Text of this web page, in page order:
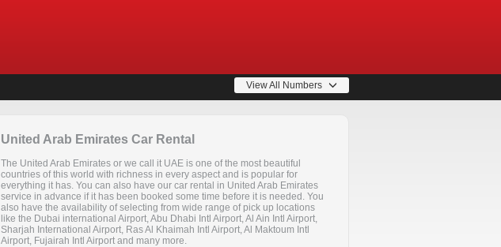
View All Numbers
United Arab Emirates Car Rental
The United Arab Emirates or we call it UAE is one of the most beautiful
countries of this world with richness in every aspect and is popular for
everything it has. You can also have our car rental in United Arab Emirates
service in advance if it has been booked some time before it is needed. You
also have the availability of selecting from wide range of pick up locations
like the Dubai international Airport, Abu Dhabi Intl Airport, Al Ain Intl Airport,
Sharjah International Airport, Ras Al Khaimah Intl Airport, Al Maktoum Intl
Airport, Fujairah Intl Airport and many more.